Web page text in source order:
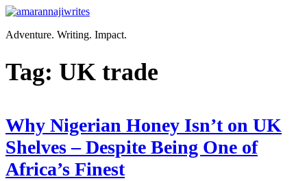
Skip
content
Adventure. Writing. Impact.
Tag: UK trade
Why Nigerian Honey Isn’t on UK
Shelves – Despite Being One of
Africa’s Finest